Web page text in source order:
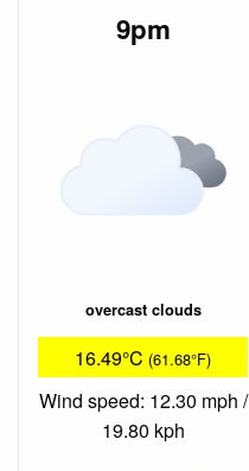
9pm
overcast clouds
16.49°C (61.68°F)
Wind speed: 12.30 mph /
19.80 kph